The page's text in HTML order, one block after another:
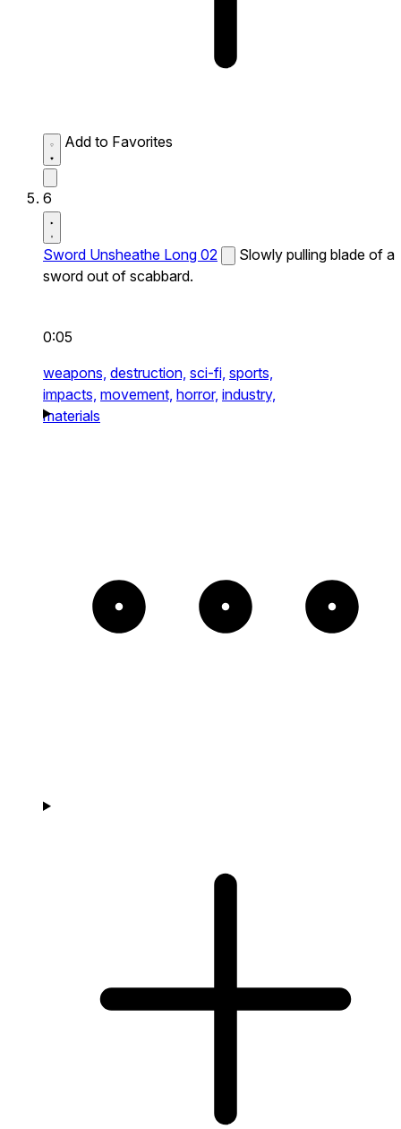
Add to Favorites
6
Sword Unsheathe Long 02
Slowly pulling blade of a
sword out of scabbard.
0:05
weapons, destruction, sci-fi, sports,
impacts, movement, horror, industry,
materials